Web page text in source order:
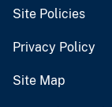
Site Policies
Privacy Policy
Site Map